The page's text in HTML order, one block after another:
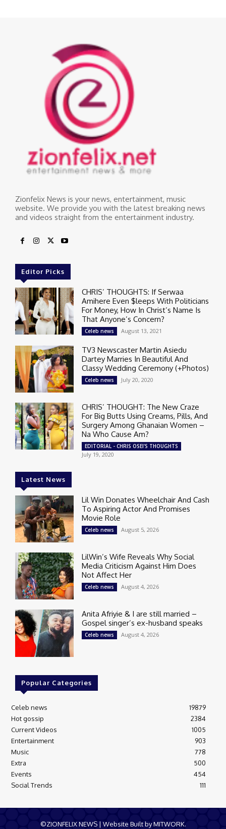
Zionfelix News is your news, entertainment, music
website. We provide you with the latest breaking news
and videos straight from the entertainment industry.
Editor Picks
CHRIS’ THOUGHTS: If Serwaa
Amihere Even $leeps With Politicians
For Money, How In Christ’s Name Is
That Anyone’s Concern?
Celeb news August 13, 2021
TV3 Newscaster Martin Asiedu
Dartey Marries In Beautiful And
Classy Wedding Ceremony (+Photos)
Celeb news July 20, 2020
CHRIS’ THOUGHT: The New Craze
For Big Butts Using Creams, Pills, And
Surgery Among Ghanaian Women –
Na Who Cause Am?
EDITORIAL - CHRIS OSEI'S THOUGHTS
July 19, 2020
Latest News
Lil Win Donates Wheelchair And Cash
To Aspiring Actor And Promises
Movie Role
Celeb news August 5, 2026
LilWin’s Wife Reveals Why Social
Media Criticism Against Him Does
Not Affect Her
Celeb news August 4, 2026
Anita Afriyie & I are still married –
Gospel singer’s ex-husband speaks
Celeb news August 4, 2026
Popular Categories
Celeb news
19879
Hot gossip
2384
Current Videos
1005
Entertainment
903
Music
778
Extra
500
Events
454
Social Trends
111
©ZIONFELIX NEWS | Website Built by MITWORK.